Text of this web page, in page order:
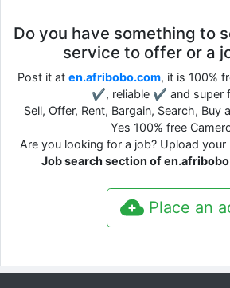
Do you have something to
service to offer or a
Post it at en.afribobo.com, it is 100%
✔, reliable ✔ and super
Sell, Offer, Rent, Bargain, Search, Buy
Yes 100% free
Are you looking for a job? Upload your
Job search section of
Place an